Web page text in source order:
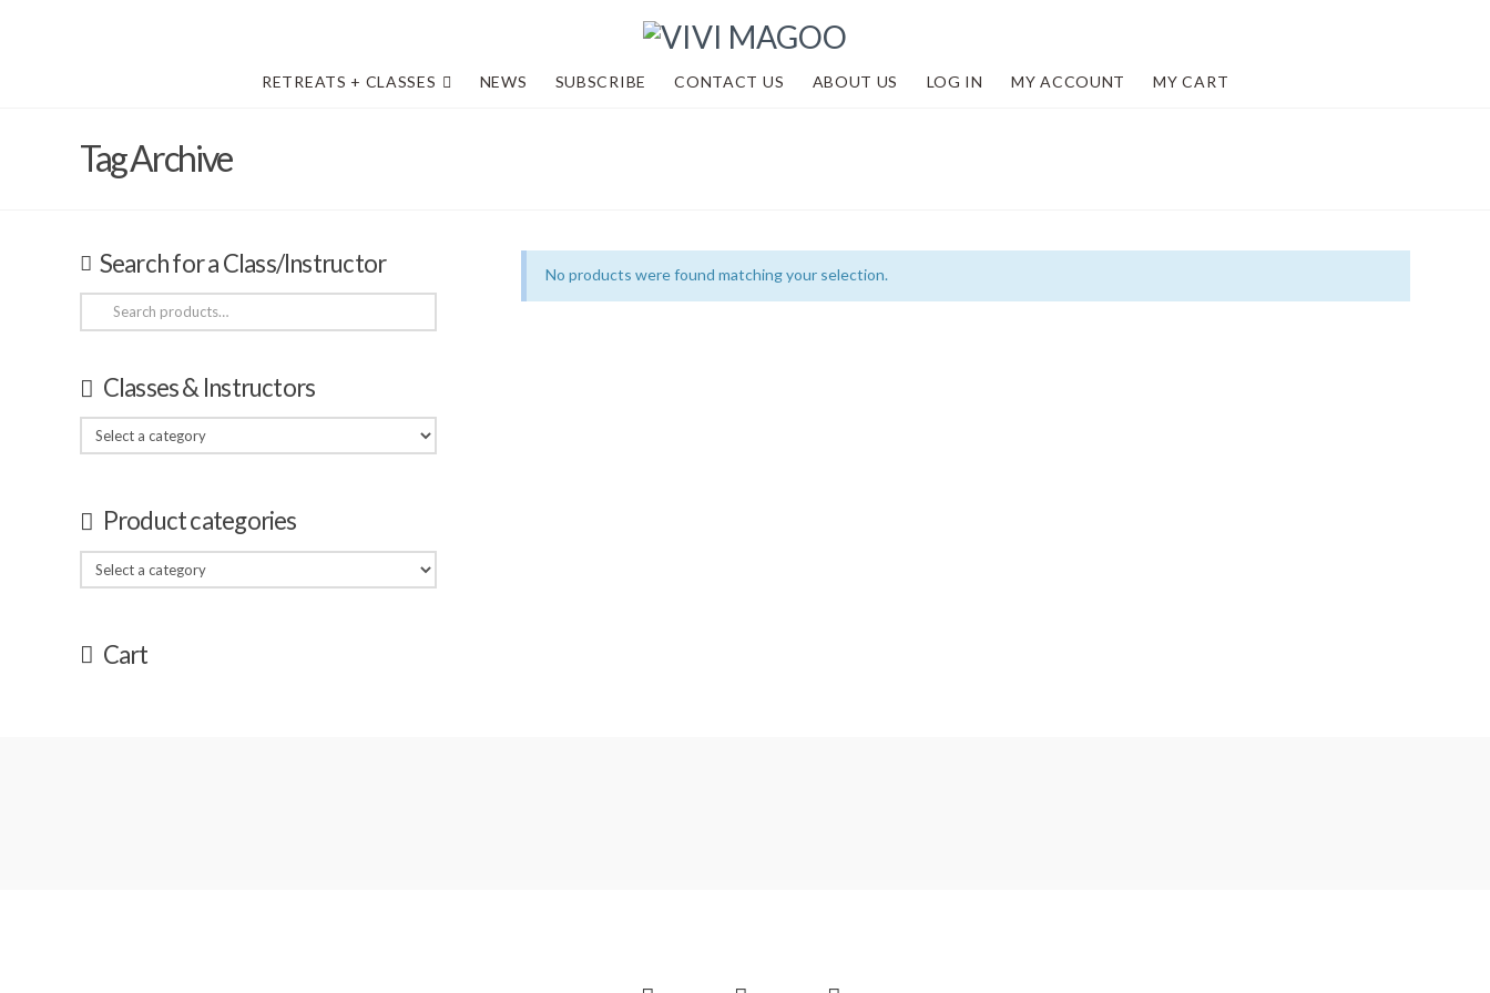
RETREATS + CLASSES NEWS SUBSCRIBE CONTACT US ABOUT US LOG IN MY ACCOUNT MY CART
Tag Archive
No products were found matching your selection.
Search for a Class/Instructor
Search
for:
Classes & Instructors
Product categories
Cart